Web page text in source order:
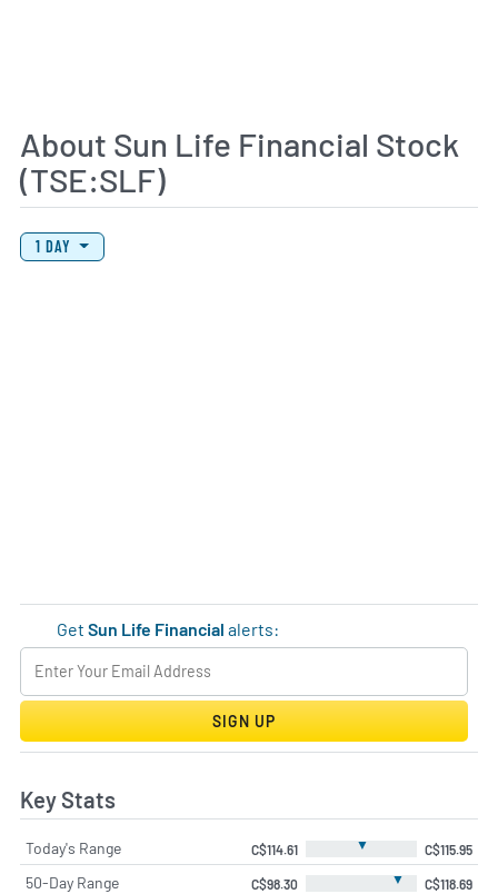
About Sun Life Financial Stock
(TSE:SLF)
View Price History Chart Data
Skip Price History Chart
1 DAY
GetSun Life Financial alerts:
SIGN UP
Key Stats
Today's Range C$114.61 ▼ C$115.95
50-Day Range C$98.30 ▼ C$118.69